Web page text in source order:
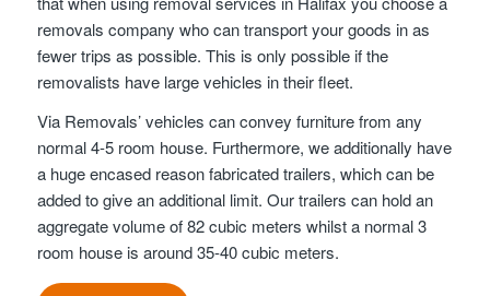
removals company who can transport your goods in as
fewer trips as possible. This is only possible if the
removalists have large vehicles in their fleet.
Via Removals’ vehicles can convey furniture from any
normal 4-5 room house. Furthermore, we additionally have
a huge encased reason fabricated trailers, which can be
added to give an additional limit. Our trailers can hold an
aggregate volume of 82 cubic meters whilst a normal 3
room house is around 35-40 cubic meters.